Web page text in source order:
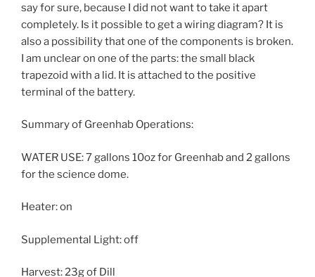
say for sure, because I did not want to take it apart
completely. Is it possible to get a wiring diagram? It is
also a possibility that one of the components is broken.
I am unclear on one of the parts: the small black
trapezoid with a lid. It is attached to the positive
terminal of the battery.
Summary of Greenhab Operations:
WATER USE: 7 gallons 10oz for Greenhab and 2 gallons
for the science dome.
Heater: on
Supplemental Light: off
Harvest: 23g of Dill